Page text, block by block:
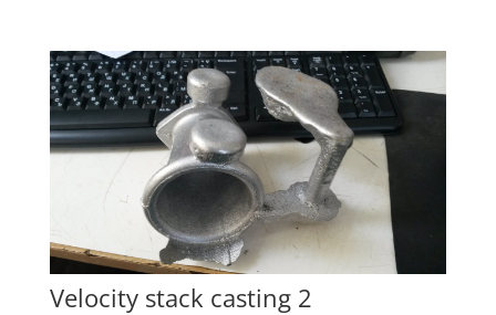
Velocity stack casting 2